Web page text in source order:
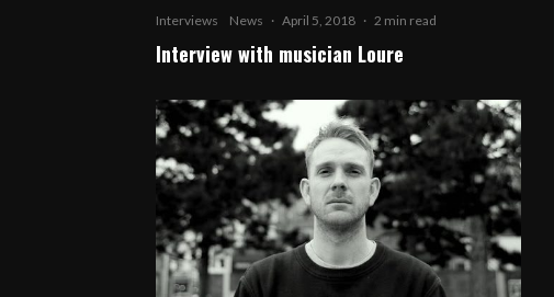
Interviews News · April 5, 2018 · 2 min read
Interview with musician Loure